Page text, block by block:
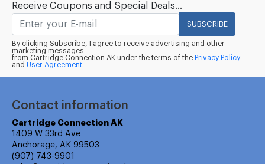
Receive Coupons and Special Deals...
SUBSCRIBE
By clicking Subscribe, I agree to receive advertising and other
marketing messages
from Cartridge Connection AK under the terms of the Privacy Policy
and User Agreement.
Contact information
Cartridge Connection AK
1409 W 33rd Ave
Anchorage, AK 99503
(907) 743-9901